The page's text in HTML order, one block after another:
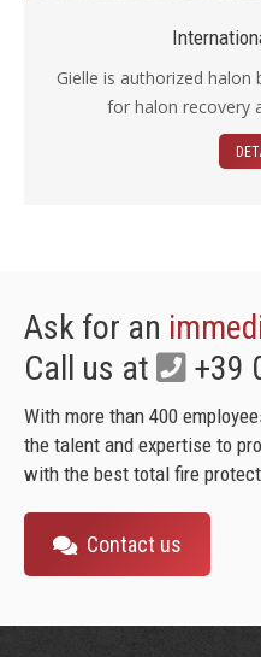
Gielle is authorized
for halon recovery
Ask for an
Call us at
+39
With more than 400
the talent and expertise to
with the best total fire
Contact us